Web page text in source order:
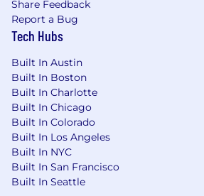
We recognize that our people
and the diverse talents they
are an equal opportunity
high value on diversity and
company. We do not
of any protected attribute,
religion, color, national origin,
orientation, gender identity,
age, marital or veteran status,
disability, or any other basis
applicable law. We also make
Share Feedback
Report a Bug
Tech Hubs
Built In Austin
Built In Boston
Built In Charlotte
Built In Chicago
Built In Colorado
Built In Los Angeles
Built In NYC
Built In San Francisco
Built In Seattle